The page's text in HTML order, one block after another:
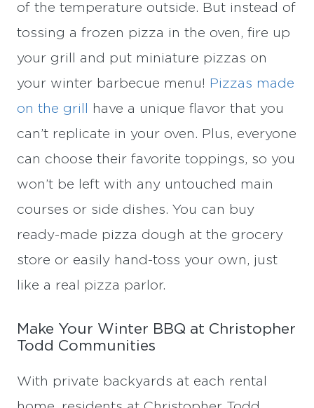
of the temperature outside. But instead of
tossing a frozen pizza in the oven, fire up
your grill and put miniature pizzas on
your winter barbecue menu! Pizzas made
on the grill
have a unique flavor that you
can’t replicate in your oven. Plus, everyone
can choose their favorite toppings, so you
won’t be left with any untouched main
courses or side dishes. You can buy
ready-made pizza dough at the grocery
store or easily hand-toss your own, just
like a real pizza parlor.
Make Your Winter BBQ at Christopher
Todd Communities
With private backyards at each rental